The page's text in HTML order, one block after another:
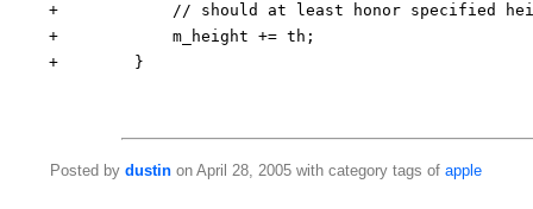
+            // should at least honor specified
+            m_height += th;
+        }
Posted by dustin on April 28, 2005 with category tags of apple